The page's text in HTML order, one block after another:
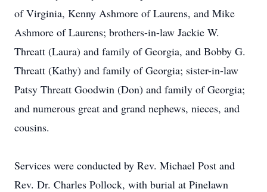
of Virginia, Kenny Ashmore of Laurens, and Mike
Ashmore of Laurens; brothers-in-law Jackie W.
Threatt (Laura) and family of Georgia, and Bobby G.
Threatt (Kathy) and family of Georgia; sister-in-law
Patsy Threatt Goodwin (Don) and family of Georgia;
and numerous great and grand nephews, nieces, and
cousins.
Services were conducted by Rev. Michael Post and
Rev. Dr. Charles Pollock, with burial at Pinelawn